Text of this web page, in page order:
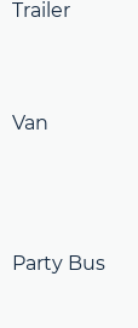
Trailer
Van
Party Bus